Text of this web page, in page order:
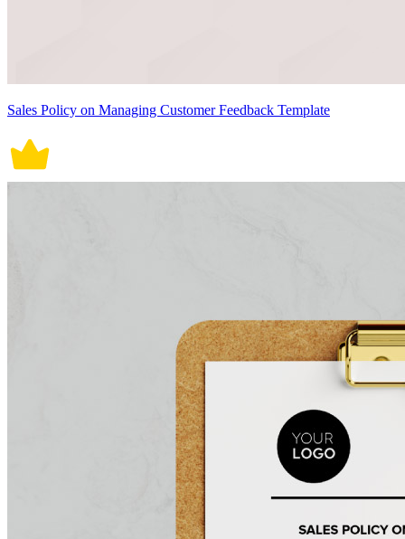
Sales Policy on Managing Customer Feedback Template